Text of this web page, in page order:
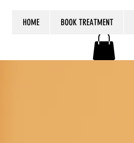
HOME BOOK TREATMENT